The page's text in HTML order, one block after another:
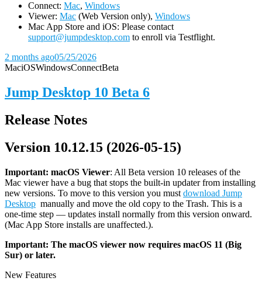
Connect: Mac, Windows
Viewer: Mac (Web Version only), Windows
Mac App Store and iOS: Please contact
support@jumpdesktop.com to enroll via Testflight.
2 months ago05/25/2026
MaciOSWindowsConnectBeta
Jump Desktop 10 Beta 6
Release Notes
Version 10.12.15 (2026-05-15)
Important: macOS Viewer: All Beta version 10 releases of the
Mac viewer have a bug that stops the built-in updater from installing
new versions. To move to this version you must download Jump
Desktop manually and move the old copy to the Trash. This is a
one-time step — updates install normally from this version onward.
(Mac App Store installs are unaffected.).
Important: The macOS viewer now requires macOS 11 (Big
Sur) or later.
New Features